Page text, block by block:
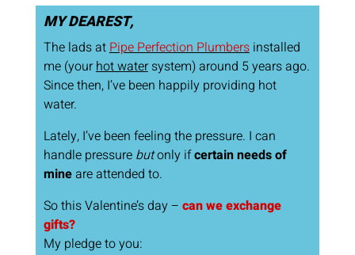
MY DEAREST,
The lads atPipe Perfection Plumbersinstalled
me (yourhot watersystem) around 5 years ago.
Since then, I’ve been happily providing hot
water.
Lately, I’ve been feeling the pressure. I can
handle pressure butonly ifcertain needs of
mineare attended to.
So this Valentine’s day – can we exchange
gifts?
My pledge to you: